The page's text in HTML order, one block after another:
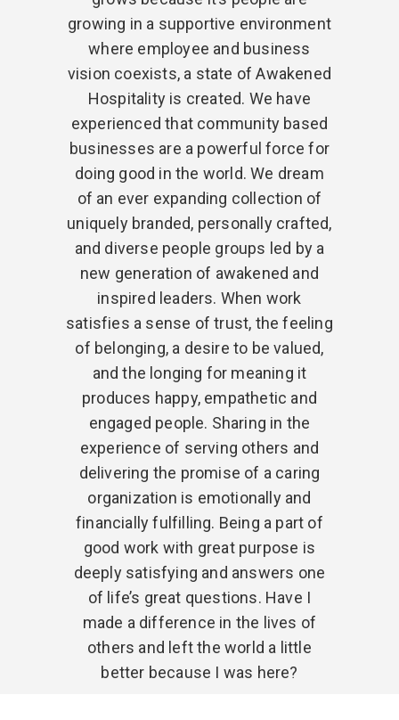
growing in a supportive environment
where employee and business
vision coexists, a state of Awakened
Hospitality is created. We have
experienced that community based
businesses are a powerful force for
doing good in the world. We dream
of an ever expanding collection of
uniquely branded, personally crafted,
and diverse people groups led by a
new generation of awakened and
inspired leaders. When work
satisfies a sense of trust, the feeling
of belonging, a desire to be valued,
and the longing for meaning it
produces happy, empathetic and
engaged people. Sharing in the
experience of serving others and
delivering the promise of a caring
organization is emotionally and
financially fulfilling. Being a part of
good work with great purpose is
deeply satisfying and answers one
of life’s great questions. Have I
made a difference in the lives of
others and left the world a little
better because I was here?